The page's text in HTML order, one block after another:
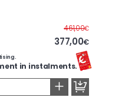
461,00€Before
377,00€
in instalments.
+